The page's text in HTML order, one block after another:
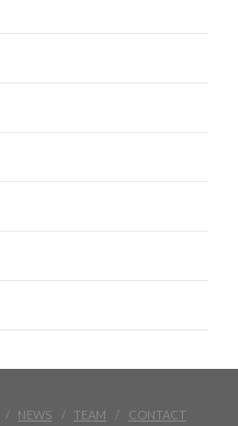
NEWS TEAM CONTACT